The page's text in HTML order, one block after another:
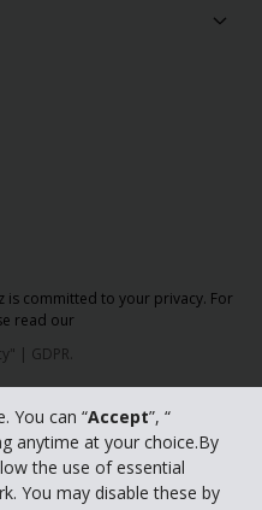
You can “Accept”, “
anytime at your choice.By
the use of essential
You may disable these by
is committed to your privacy. For
read our
" | GDPR